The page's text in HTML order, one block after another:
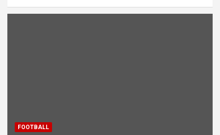
FOOTBALL